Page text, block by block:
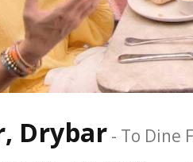
Drybar - To Dine